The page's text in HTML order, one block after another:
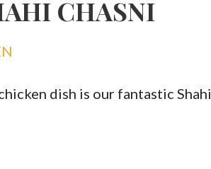
CHASNI
dish is our fantastic Shahi